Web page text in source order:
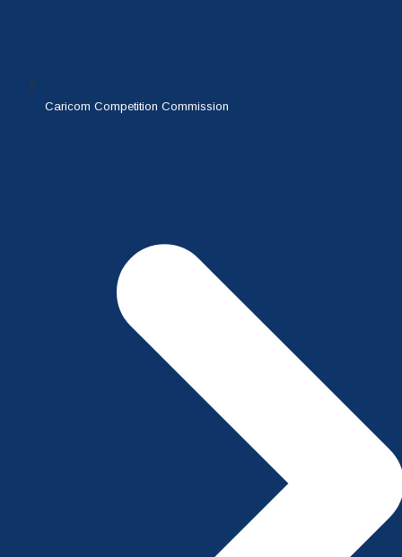
Caricom Competition Commission